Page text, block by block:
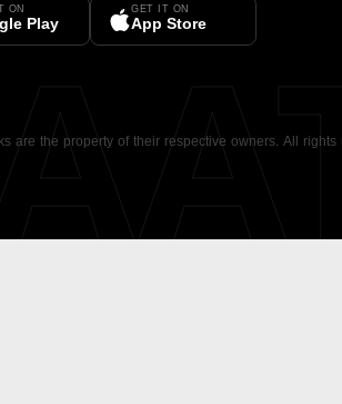
ON
Play
GET IT ON
App Store
are the property of their respective owners. All